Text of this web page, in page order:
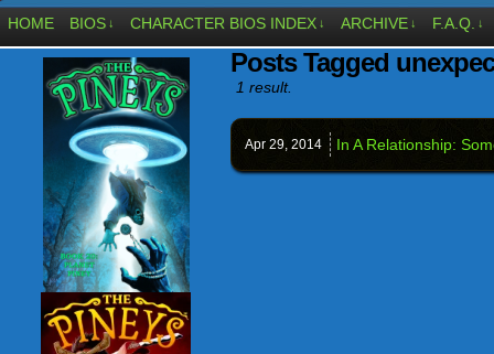
HOME BIOS ↓ CHARACTER BIOS INDEX ↓ ARCHIVE ↓ F.A.Q. ↓
Posts Tagged
1 result.
Apr 29, 2014 In A Relationship: